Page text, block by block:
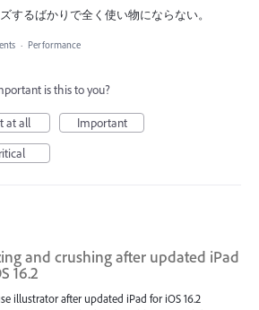
するばかりで全く使い物にならない。
· Performance
is this to you?
at all
Important
and crushing after updated iPad
16.2
illustrator after updated iPad for iOS 16.2